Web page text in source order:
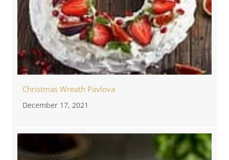
Christmas Wreath Pavlova
December 17, 2021